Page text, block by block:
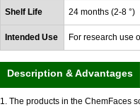
Shelf Life 24 months (2-8 °)
Intended Use For research use
Description & Advantages
1. The products in the ChemFaces